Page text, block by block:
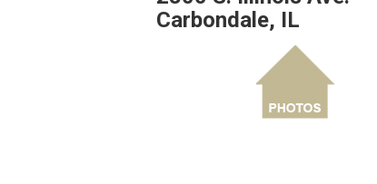
Carbondale, IL